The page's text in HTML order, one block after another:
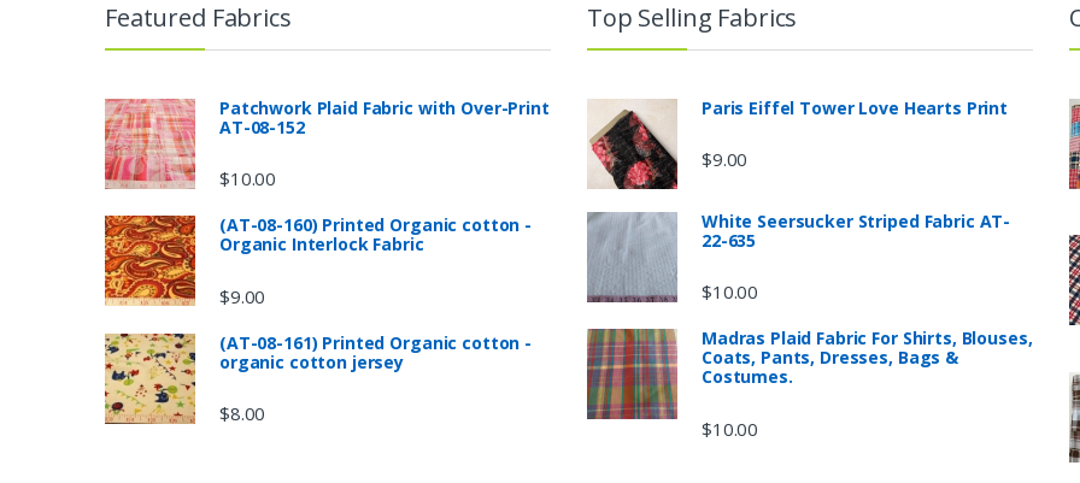
Featured Fabrics
Patchwork Plaid Fabric with Over-Print
AT-08-152
$10.00
(AT-08-160) Printed Organic cotton -
Organic Interlock Fabric
$9.00
(AT-08-161) Printed Organic cotton -
organic cotton jersey
$8.00
Top Selling Fabrics
Paris Eiffel Tower Love Hearts Print
$9.00
White Seersucker Striped Fabric AT-
22-635
$10.00
Madras Plaid Fabric For Shirts, Blouses,
Coats, Pants, Dresses, Bags &
Costumes.
$10.00